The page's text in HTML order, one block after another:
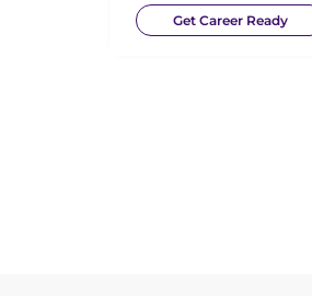
Get Career Ready